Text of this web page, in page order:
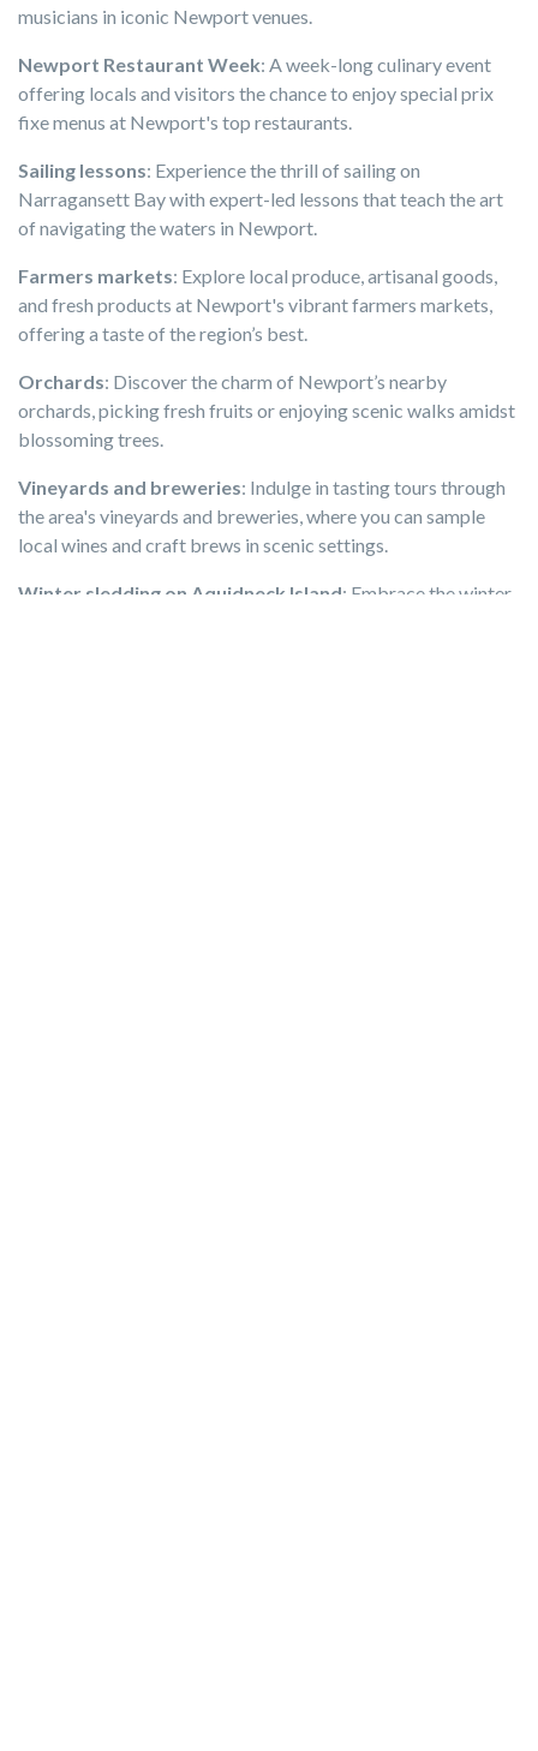
musicians in iconic Newport venues.
Newport Restaurant Week: A week-long culinary event
offering locals and visitors the chance to enjoy special prix
fixe menus at Newport's top restaurants.
Sailing lessons: Experience the thrill of sailing on
Narragansett Bay with expert-led lessons that teach the art
of navigating the waters in Newport.
Farmers markets: Explore local produce, artisanal goods,
and fresh products at Newport's vibrant farmers markets,
offering a taste of the region’s best.
Orchards: Discover the charm of Newport’s nearby
orchards, picking fresh fruits or enjoying scenic walks amidst
blossoming trees.
Vineyards and breweries: Indulge in tasting tours through
the area's vineyards and breweries, where you can sample
local wines and craft brews in scenic settings.
Winter sledding on Aquidneck Island: Embrace the winter